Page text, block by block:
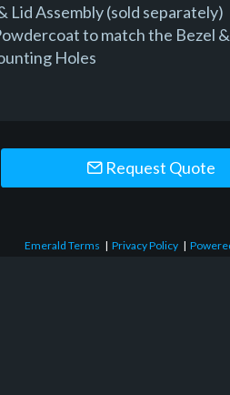
Lid Assembly (sold separately)
to match the Bezel
Holes
Request Quote
Emerald Terms | Privacy Policy |